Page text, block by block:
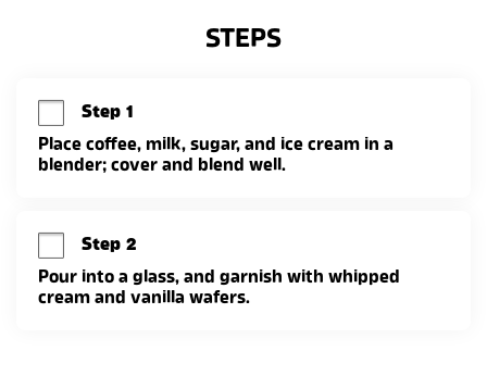
STEPS
Step 1
Place coffee, milk, sugar, and ice cream in a
blender; cover and blend well.
Step 2
Pour into a glass, and garnish with whipped
cream and vanilla wafers.